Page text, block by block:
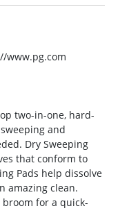
www.pg.com
two-in-one, hard-
and
Dry Sweeping
that conform to
Pads help dissolve
amazing clean.
for a quick-